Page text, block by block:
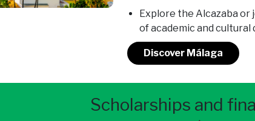
Explore the Alcazaba
of academic and cultural
Discover Málaga
Scholarships and